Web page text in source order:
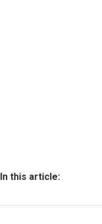
In this article: